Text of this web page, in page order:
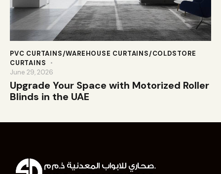
PVC CURTAINS/WAREHOUSE CURTAINS/COLDSTORE
CURTAINS
June 29, 2026
Upgrade Your Space with Motorized Roller
Blinds in the UAE